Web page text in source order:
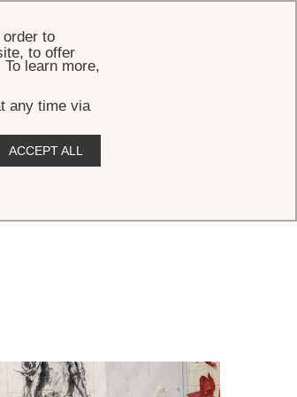
to
to offer
learn more,
any time via
ACCEPT ALL